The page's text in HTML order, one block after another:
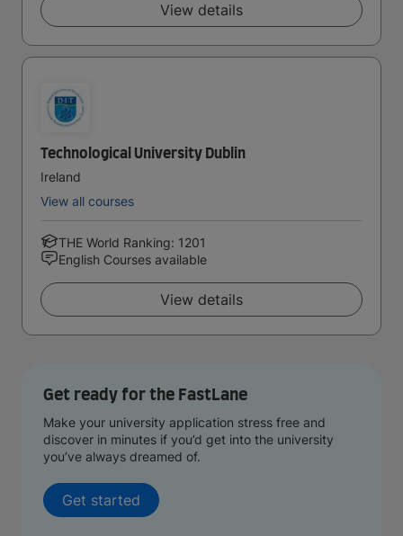
View details
Technological University Dublin
Ireland
View all courses
THE World Ranking: 1201
English Courses available
View details
Get ready for the FastLane
Make your university application stress free and
discover in minutes if you’d get into the university
you’ve always dreamed of.
Get started